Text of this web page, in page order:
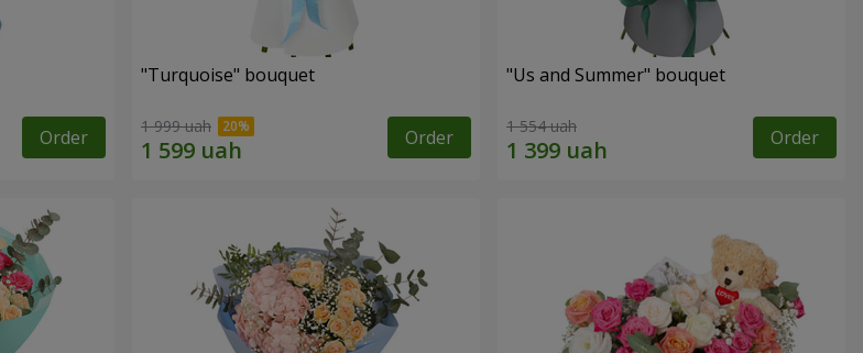
Order
"Turquoise" bouquet
1 999 uah Order
"Us and Summer" bouquet
1 554 uah Order